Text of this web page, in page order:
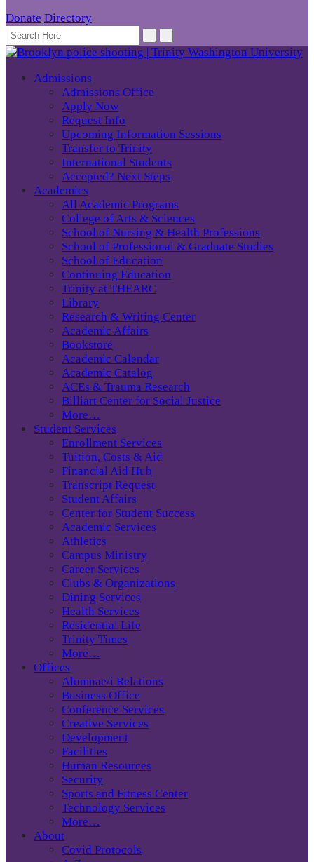
Donate Directory
Admissions
Admissions Office
Apply Now
Request Info
Upcoming Information Sessions
Transfer to Trinity
International Students
Accepted? Next Steps
Academics
All Academic Programs
College of Arts & Sciences
School of Nursing & Health Professions
School of Professional & Graduate Studies
School of Education
Continuing Education
Trinity at THEARC
Library
Research & Writing Center
Academic Affairs
Bookstore
Academic Calendar
Academic Catalog
ACEs & Trauma Research
Billiart Center for Social Justice
More…
Student Services
Enrollment Services
Tuition, Costs & Aid
Financial Aid Hub
Transcript Request
Student Affairs
Center for Student Success
Academic Services
Athletics
Campus Ministry
Career Services
Clubs & Organizations
Dining Services
Health Services
Residential Life
Trinity Times
More…
Offices
Alumnae/i Relations
Business Office
Conference Services
Creative Services
Development
Facilities
Human Resources
Security
Sports and Fitness Center
Technology Services
More…
About
Covid Protocols